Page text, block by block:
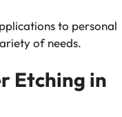
to personal
of needs.
Etching in